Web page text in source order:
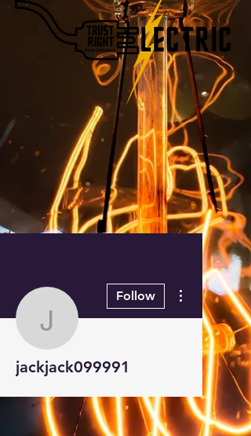
jackjack099991
Follow
More actions
jackjack099991